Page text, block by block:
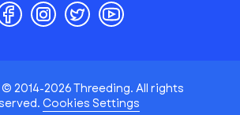
2014-2026 Threeding. All rights
Cookies Settings